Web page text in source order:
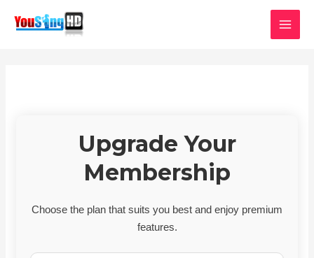
Upgrade Your
Membership
Choose the plan that suits you best and enjoy premium
features.